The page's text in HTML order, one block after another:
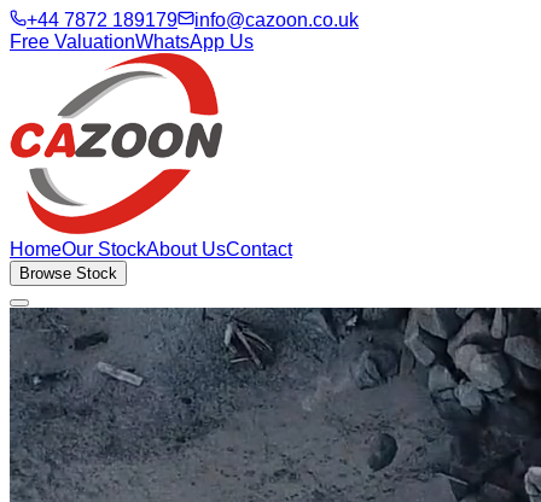
+44 7872 189179
info@cazoon.co.uk
Free ValuationWhatsApp Us
HomeOur StockAbout UsContact
Browse Stock